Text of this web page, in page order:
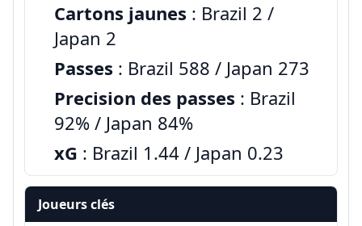
Cartons jaunes : Brazil 2 /
Japan 2
Passes : Brazil 588 / Japan 273
Precision des passes : Brazil
92% / Japan 84%
xG : Brazil 1.44 / Japan 0.23
Joueurs clés